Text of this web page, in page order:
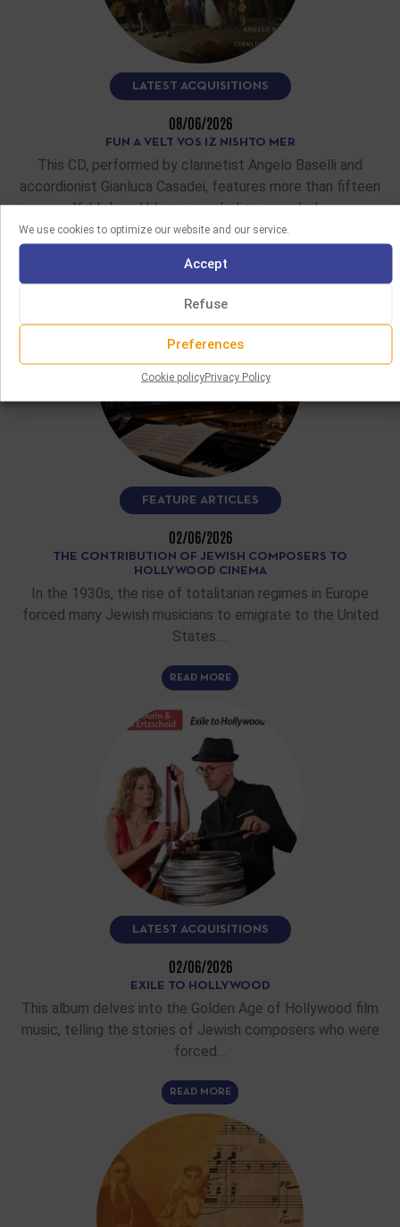
We use cookies to optimize our website and our service.
Accept
Refuse
Preferences
Cookie policyPrivacy Policy
LATEST ACQUISITIONS
08/06/2026
FUN A VELT VOS IZ NISHTO MER
This CD, performed by clarinetist Angelo Baselli and
accordionist Gianluca Casadei, features more than fifteen
Yiddish and klezmer melodies recorded…
FEATURE ARTICLES
02/06/2026
THE CONTRIBUTION OF JEWISH COMPOSERS TO
HOLLYWOOD CINEMA
In the 1930s, the rise of totalitarian regimes in Europe
forced many Jewish musicians to emigrate to the United
States.…
READ MORE
LATEST ACQUISITIONS
02/06/2026
EXILE TO HOLLYWOOD
This album delves into the Golden Age of Hollywood film
music, telling the stories of Jewish composers who were
forced…
READ MORE